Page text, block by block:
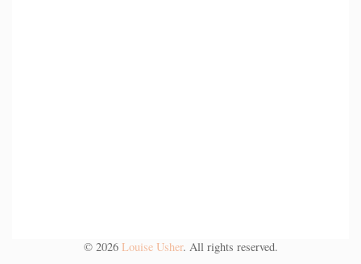
© 2026 Louise Usher. All rights reserved.